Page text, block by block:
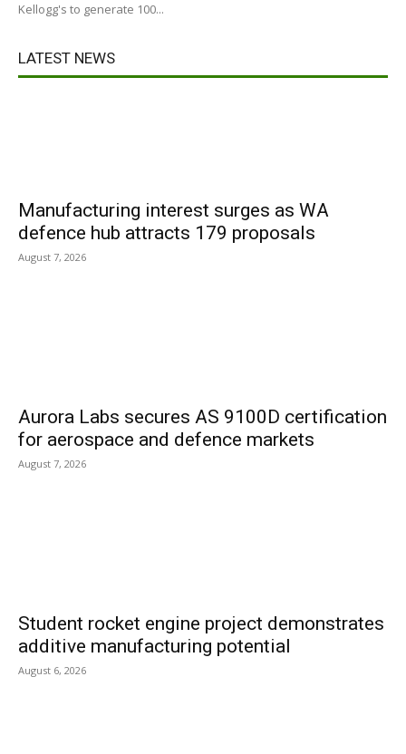
Kellogg's to generate 100...
LATEST NEWS
Manufacturing interest surges as WA
defence hub attracts 179 proposals
August 7, 2026
Aurora Labs secures AS 9100D certification
for aerospace and defence markets
August 7, 2026
Student rocket engine project demonstrates
additive manufacturing potential
August 6, 2026